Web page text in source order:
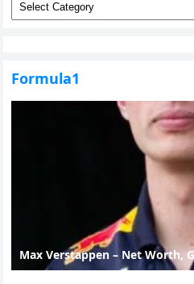
Formula1
Max Verstappen – Net Worth,